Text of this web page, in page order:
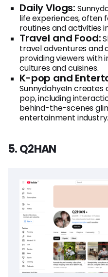
Daily Vlogs:
life experiences, often
routines and activities
Travel and Food:
travel adventures and
providing viewers with
cultures and cuisines.
K-pop and
SunnydahyeIn
pop, including
behind-the-scenes
entertainment industry.
5. Q2HAN